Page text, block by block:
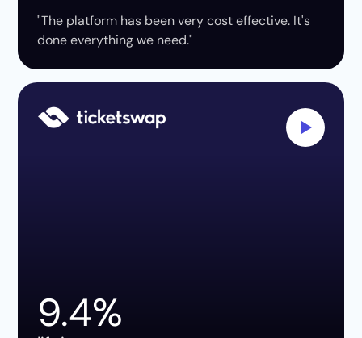
"The platform has been very cost effective. It's
done everything we need."
9.4%